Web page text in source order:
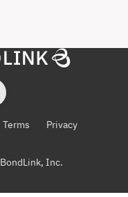
Terms Privacy
BondLink, Inc.